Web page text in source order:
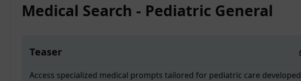
Medical Search - Pediatric General
Teaser
Access specialized medical prompts tailored for pediatric care developed